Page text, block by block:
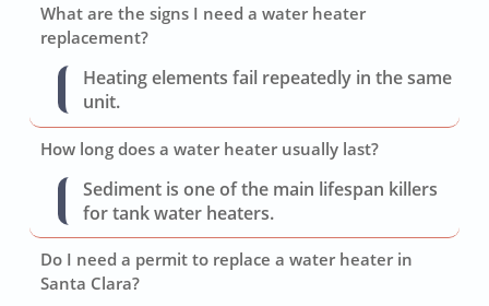
What are the signs I need a water heater
replacement?
Heating elements fail repeatedly in the same
unit.
How long does a water heater usually last?
Sediment is one of the main lifespan killers
for tank water heaters.
Do I need a permit to replace a water heater in
Santa Clara?